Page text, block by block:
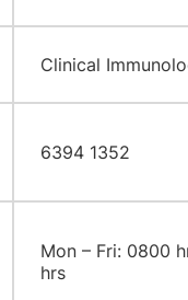
Clinical
6394 1352
Mon – Fri: 0800
hrs